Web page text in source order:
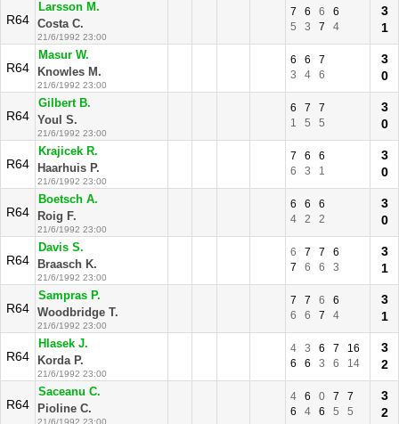
R64
Larsson M.
Costa C.
21/6/1992 23:00
7 6 6
6
5
3 7 4
3
1
R64
Masur W.
Knowles M.
21/6/1992 23:00
6 6
7
3
4 6
3
0
R64
Gilbert B.
Youl S.
21/6/1992 23:00
6 7
7
1
5 5
3
0
R64
Krajicek R.
Haarhuis P.
21/6/1992 23:00
7 6
6
6
3 1
3
0
R64
Boetsch A.
Roig F.
21/6/1992 23:00
6 6
6
4
2 2
3
0
R64
Davis S.
Braasch K.
21/6/1992 23:00
6 7 7
6
7
6 6 3
3
1
R64
Sampras P.
Woodbridge T.
21/6/1992 23:00
7 7 6
6
6
6 7 4
3
1
R64
Hlasek J.
Korda P.
21/6/1992 23:00
4 3 6 7
16
6
6 3 6 14
3
2
R64
Saceanu C.
Pioline C.
21/6/1992 23:00
4 6 0 7
7
6
4 6 5 5
3
2